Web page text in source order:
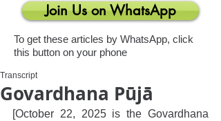
Join Us on WhatsApp
To get these articles by WhatsApp, click
this button on your phone
Govardhana Pūjā
Transcript
[October 22, 2025 is the Govardhana